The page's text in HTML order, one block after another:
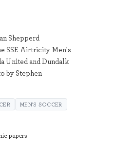
Shepperd
SSE Airtricity Men's
United and Dundalk
by Stephen
MEN'S SOCCER
papers